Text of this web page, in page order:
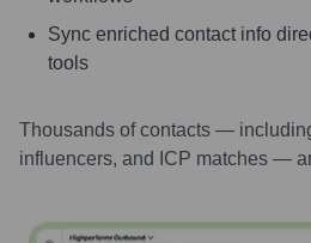
Sync enriched contact info
tools
Thousands of contacts —
influencers, and ICP matches —